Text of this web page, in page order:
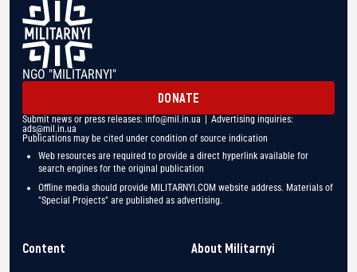
NGO "MILITARNYI"
DONATE
Submit news or press releases: info@mil.in.ua | Advertising inquiries:
ads@mil.in.ua
Publications may be cited under condition of source indication
Web resources are required to provide a direct hyperlink available for
search engines for the original publication
Offline media should provide MILITARNYI.COM website address. Materials of
"Special Projects" are published as advertising.
Content About Militarnyi